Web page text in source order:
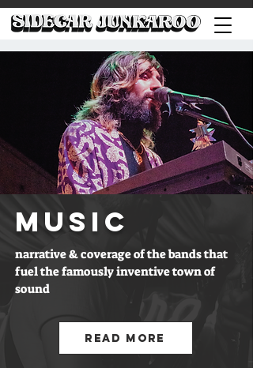
MUSIC
narrative & coverage of the bands that
fuel the famously inventive town of
sound
Read More